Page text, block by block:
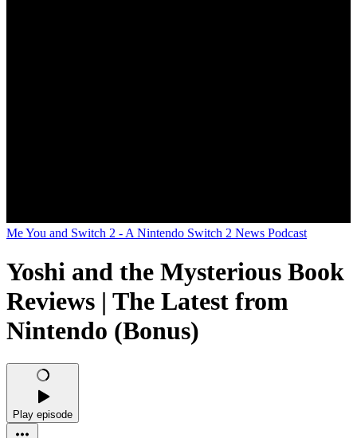
Me You and Switch 2 - A Nintendo Switch 2 News Podcast
Yoshi and the Mysterious Book
Reviews | The Latest from
Nintendo (Bonus)
Play episode